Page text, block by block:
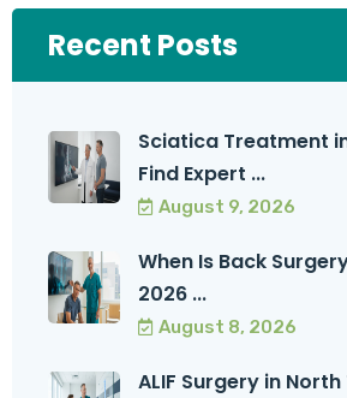
Recent Posts
Sciatica Treatment
Find Expert ...
August 9, 2026
When Is Back
2026 ...
August 8, 2026
ALIF Surgery in North